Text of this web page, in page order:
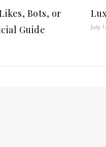
Bots, or
Guide
July